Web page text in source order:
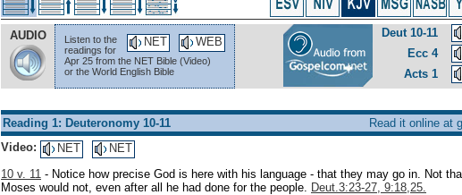
AUDIO WEB
NET
Listen to the
readings for
Apr 25 from the NET Bible (Video)
or the World English Bible
Deut 10-11
Ecc 4
Acts 1
Read it online at
Reading 1: Deuteronomy 10-11
Video:
NET
NET
10 v. 11 - Notice how precise God is here with his language - that they may go in. Not
Moses would not, even after all he had done for the people. Deut.3:23-27, 9:18,25.